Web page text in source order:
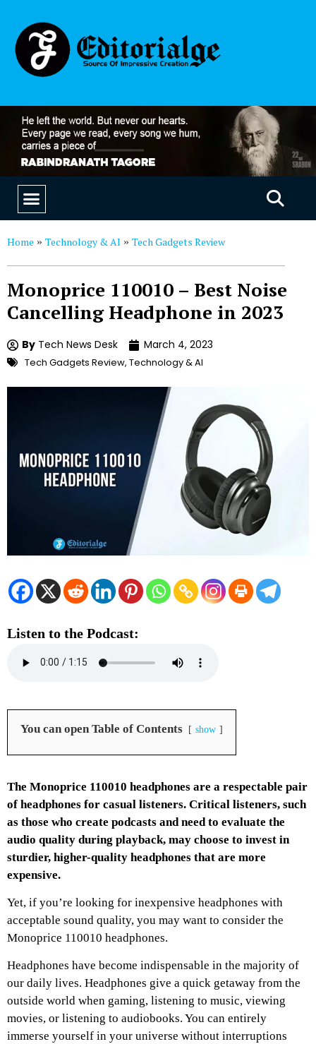
Home » Technology & AI » Tech Gadgets Review
Monoprice 110010 – Best Noise
Cancelling Headphone in 2023
By Tech News Desk March 4, 2023
Tech Gadgets Review, Technology & AI
Listen to the Podcast:
You can open Table of Contents show
The Monoprice 110010 headphones are a respectable pair
of headphones for casual listeners. Critical listeners, such
as those who create podcasts and need to evaluate the
audio quality during playback, may choose to invest in
sturdier, higher-quality headphones that are more
expensive.
Yet, if you’re looking for inexpensive headphones with
acceptable sound quality, you may want to consider the
Monoprice 110010 headphones.
Headphones have become indispensable in the majority of
our daily lives. Headphones give a quick getaway from the
outside world when gaming, listening to music, viewing
movies, or listening to audiobooks. You can entirely
immerse yourself in your universe without interruptions